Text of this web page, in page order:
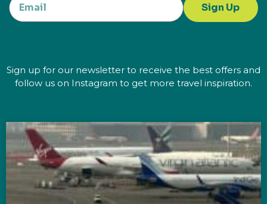
Sign Up
Sign up for our newsletter to receive the best offers and
follow us on Instagram to get more travel inspiration.